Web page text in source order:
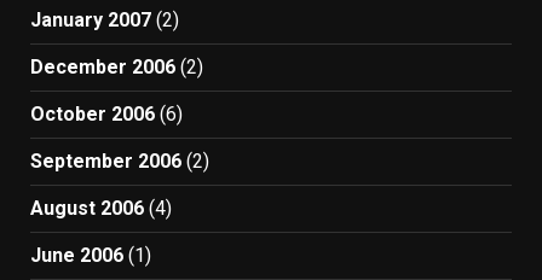
January 2007 (2)
December 2006 (2)
October 2006 (6)
September 2006 (2)
August 2006 (4)
June 2006 (1)